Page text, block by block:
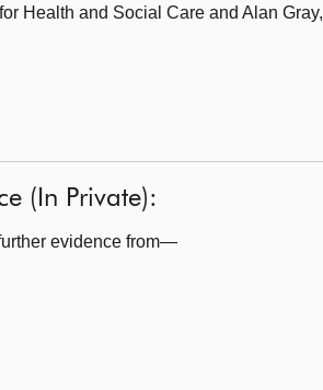
Health and Social Care and Alan Gray,
(In Private):
evidence from—